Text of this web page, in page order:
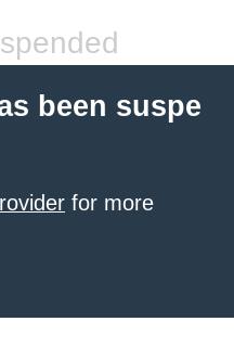
been suspe
for more